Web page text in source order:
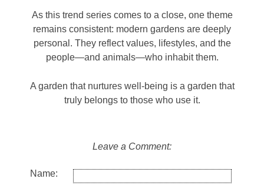
As this trend series comes to a close, one theme
remains consistent: modern gardens are deeply
personal. They reflect values, lifestyles, and the
people—and animals—who inhabit them.
A garden that nurtures well-being is a garden that
truly belongs to those who use it.
Leave a Comment:
Name: